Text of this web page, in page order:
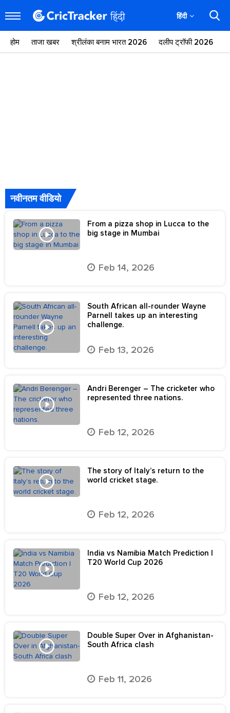
हिंदी
होम ताजा खबर श्रीलंका बनाम भारत 2026 दलीप ट्रॉफी 2026
नवीनतम वीडियो
From a pizza shop in Lucca to the
big stage in Mumbai
Feb 14, 2026
South African all-rounder Wayne
Parnell takes up an interesting
challenge.
Feb 13, 2026
Andri Berenger – The cricketer who
represented three nations.
Feb 12, 2026
The story of Italy’s return to the
world cricket stage.
Feb 12, 2026
India vs Namibia Match Prediction |
T20 World Cup 2026
Feb 12, 2026
Double Super Over in Afghanistan-
South Africa clash
Feb 11, 2026